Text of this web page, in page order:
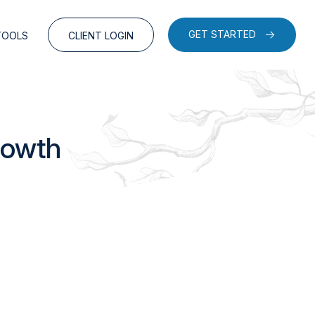
CLIENT LOGIN GET STARTED